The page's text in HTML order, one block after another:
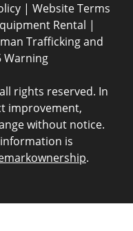
| Website Terms
Rental |
Trafficking and
Warning
rights reserved. In
improvement,
without notice.
is
.